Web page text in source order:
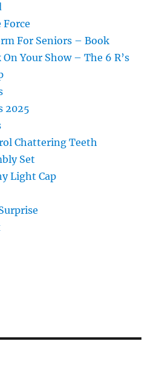
Force
For Seniors – Book
Your Show – The 6 R’s
2025
Chattering Teeth
Set
Light Cap